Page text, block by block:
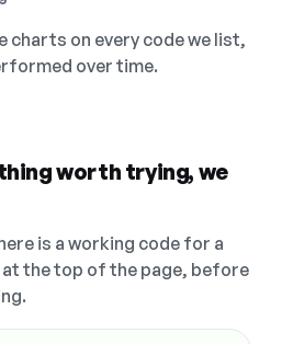
charts on every code we list,
over time.
worth trying, we
is a working code for a
the top of the page, before